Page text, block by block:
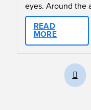
eyes. Around the
READ
MORE
Prev